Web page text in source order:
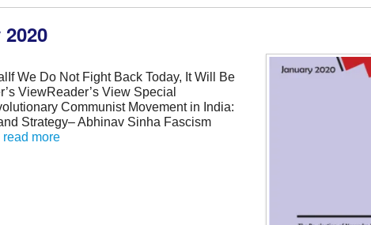
We Do Not Fight Back Today, It Will Be
ViewReader’s View Special
Communist Movement in India:
Strategy– Abhinav Sinha Fascism
read more